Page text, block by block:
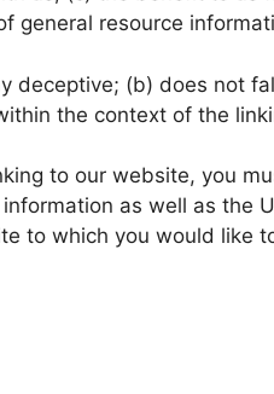
general resource
deceptive; (b) does not
the context of the
to our website, you
as well as the
to which you would like